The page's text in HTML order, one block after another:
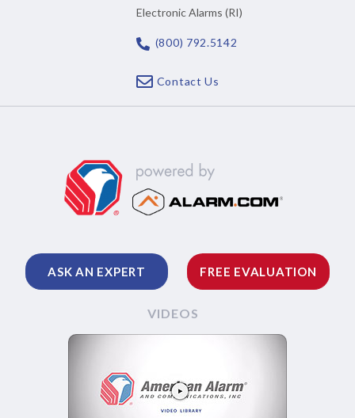
Electronic Alarms (RI)
(800) 792.5142
Contact Us
ASK AN EXPERT FREE EVALUATION
VIDEOS